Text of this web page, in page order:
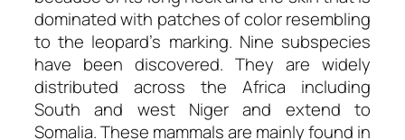
dominated with patches of color resembling
to the leopard’s marking. Nine subspecies
have been discovered. They are widely
distributed across the Africa including
South and west Niger and extend to
Somalia. These mammals are mainly found in